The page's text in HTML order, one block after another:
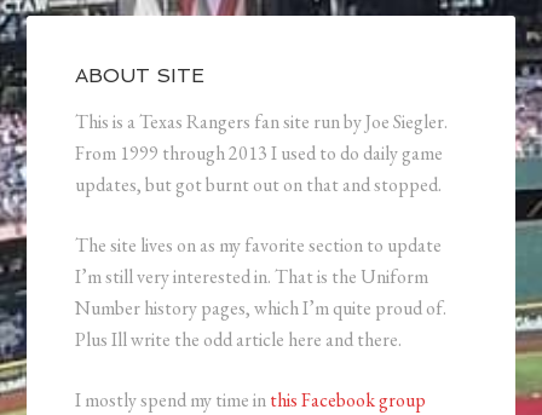
ABOUT SITE
This is a Texas Rangers fan site run by Joe Siegler.
From 1999 through 2013 I used to do daily game
updates, but got burnt out on that and stopped.
The site lives on as my favorite section to update
I’m still very interested in. That is the Uniform
Number history pages, which I’m quite proud of.
Plus Ill write the odd article here and there.
I mostly spend my time inthis Facebook group